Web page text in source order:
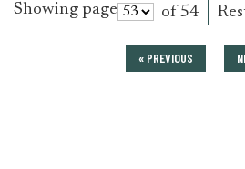
Showing page of 54
« PREVIOUS